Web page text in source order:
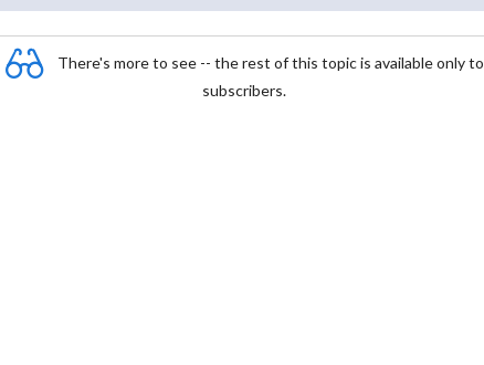
There's more to see -- the rest of this topic is available only to
subscribers.